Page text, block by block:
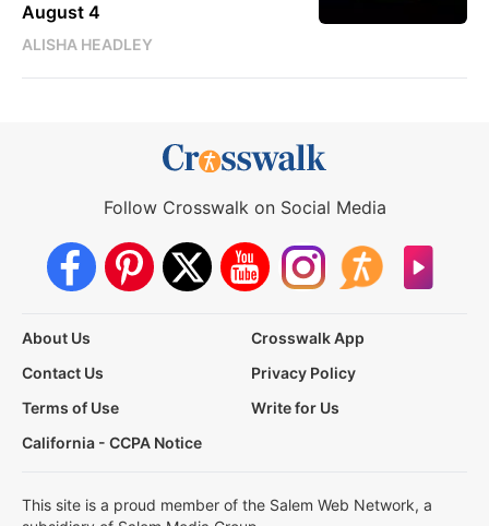
August 4
ALISHA HEADLEY
Follow Crosswalk on Social Media
About Us
Crosswalk App
Contact Us
Privacy Policy
Terms of Use
Write for Us
California - CCPA Notice
This site is a proud member of the Salem Web Network, a